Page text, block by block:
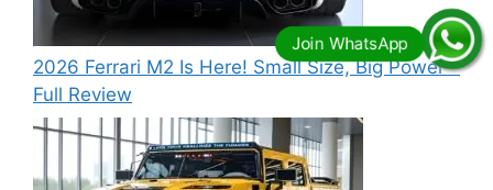
2026 Ferrari M2 Is Here! Small Size, Big Power –
Full Review